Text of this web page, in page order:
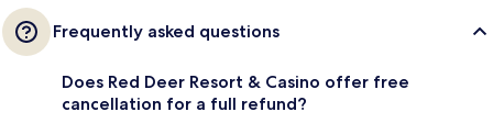
Frequently asked questions
Does Red Deer Resort & Casino offer free
cancellation for a full refund?